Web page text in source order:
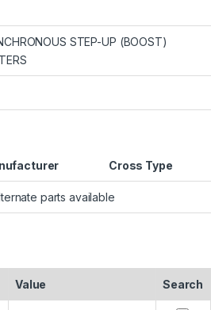
STEP-UP (BOOST)
Cross Type
parts available
Value Search